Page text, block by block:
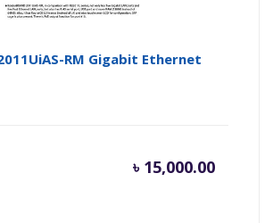
RM Gigabit Ethernet
৳ 15,000.00
Current